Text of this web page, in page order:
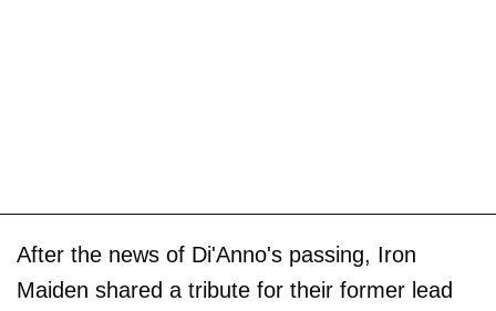
After the news of Di'Anno's passing, Iron
Maiden shared a tribute for their former lead